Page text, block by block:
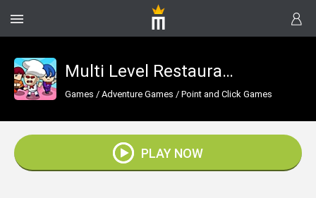
Multi Level Restaurant
Games / Adventure Games / Point and Click Games
PLAY NOW